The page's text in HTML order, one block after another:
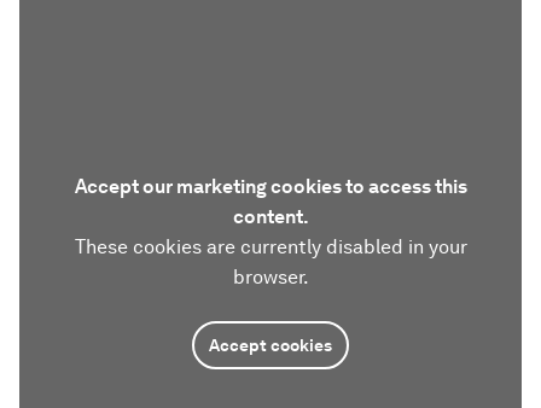
Accept our marketing cookies to access this
content.
These cookies are currently disabled in your
browser.
Accept cookies